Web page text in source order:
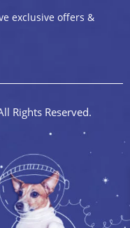
exclusive offers &
Rights Reserved.